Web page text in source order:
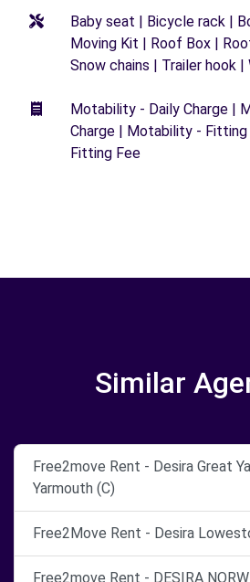
Baby seat | Bicycle rack |
Moving Kit | Roof Box |
Snow chains | Trailer hook
Motability - Daily Charge |
Charge | Motability -
Fitting Fee
Similar
Free2move Rent - Desira Great
Yarmouth (C)
Free2Move Rent - Desira
Free2move Rent - DESIRA